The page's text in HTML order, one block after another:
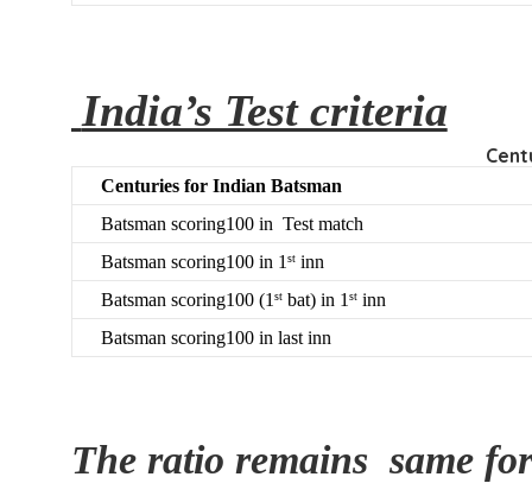
India’s Test criteria
Centuries for Indian Batsman
Batsman scoring100 in Test match
Batsman scoring100 in 1 stinn
Batsman scoring100 (1 stbat) in 1 stinn
Batsman scoring100 in last inn
The ratio remains same